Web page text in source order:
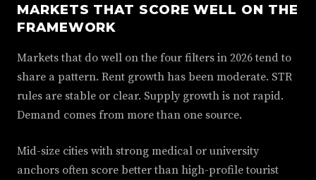
MARKETS THAT SCORE WELL ON THE
FRAMEWORK
Markets that do well on the four filters in 2026 tend to
share a pattern. Rent growth has been moderate. STR
rules are stable or clear. Supply growth is not rapid.
Demand comes from more than one source.
Mid-size cities with strong medical or university
anchors often score better than high-profile tourist